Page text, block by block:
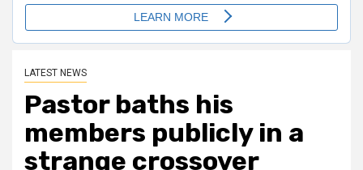
LATEST NEWS
Pastor baths his
members publicly in a
strange crossover